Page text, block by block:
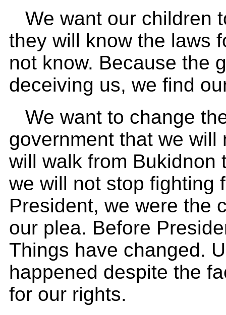
We want our children
they will know the laws
not know. Because the
deceiving us, we find
We want to change
government that we will
will walk from Bukidnon
we will not stop fighting
President, we were the
our plea. Before
Things have changed.
happened despite the
for our rights.